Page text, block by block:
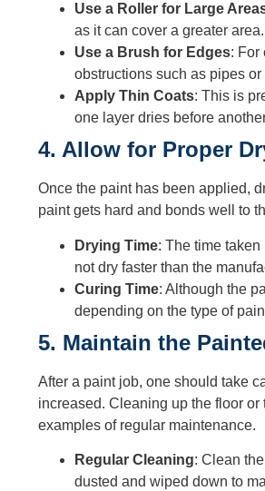
Use a Roller for Large
as it can cover a greater
Use a Brush for Edges: For
obstructions such as pipes or
Apply Thin Coats: This is
one layer dries before
4. Allow for Proper
Once the paint has been applied,
paint gets hard and bonds well to
Drying Time: The time
not dry faster than the
Curing Time: Although the
depending on the type of
5. Maintain the
After a paint job, one should take
increased. Cleaning up the floor
examples of regular maintenance.
Regular Cleaning: Clean
dusted and wiped down to